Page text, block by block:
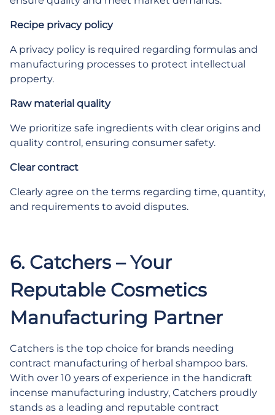
Recipe privacy policy
A privacy policy is required regarding formulas and
manufacturing processes to protect intellectual
property.
Raw material quality
We prioritize safe ingredients with clear origins and
quality control, ensuring consumer safety.
Clear contract
Clearly agree on the terms regarding time, quantity,
and requirements to avoid disputes.
6. Catchers – Your
Reputable Cosmetics
Manufacturing Partner
Catchers is the top choice for brands needing
contract manufacturing of herbal shampoo bars.
With over 10 years of experience in the handicraft
incense manufacturing industry, Catchers proudly
stands as a leading and reputable contract